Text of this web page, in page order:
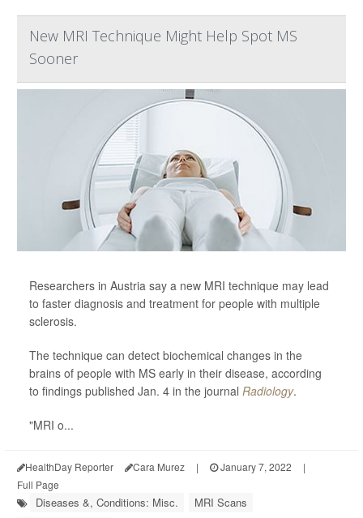
New MRI Technique Might Help Spot MS
Sooner
Researchers in Austria say a new MRI technique may lead
to faster diagnosis and treatment for people with multiple
sclerosis.
The technique can detect biochemical changes in the
brains of people with MS early in their disease, according
to findings published Jan. 4 in the journal Radiology.
"MRI o...
HealthDay Reporter Cara Murez | January 7, 2022
|
Full Page
Diseases &, Conditions: Misc.
MRI Scans